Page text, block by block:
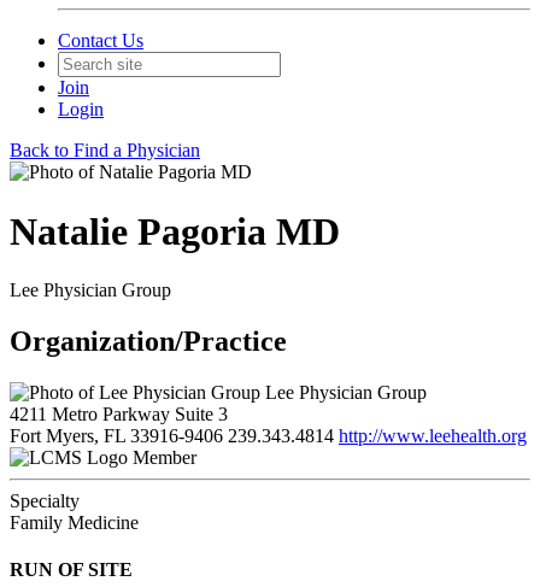
Contact Us
Join
Login
Back to Find a Physician
Natalie Pagoria MD
Lee Physician Group
Organization/Practice
Lee Physician Group
4211 Metro Parkway Suite 3
Fort Myers, FL 33916-9406 239.343.4814 http://www.leehealth.org
Member
Specialty
Family Medicine
RUN OF SITE